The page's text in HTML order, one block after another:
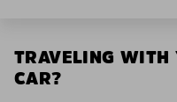
TRAVELING WITH
CAR?